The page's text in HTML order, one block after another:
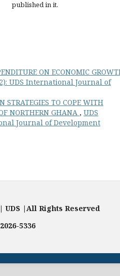
published in it.
ON ECONOMIC
UDS International Journal of
STRATEGIES TO COPE WITH
NORTHERN GHANA , UDS
Journal of Development
UDS |All Rights Reserved
5336